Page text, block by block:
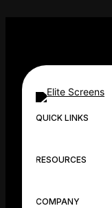
QUICK LINKS
RESOURCES
COMPANY